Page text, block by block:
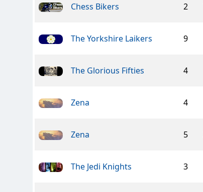
Chess Bikers 2
The Yorkshire Laikers 9
The Glorious Fifties 4
Zena 4
Zena 5
The Jedi Knights 3